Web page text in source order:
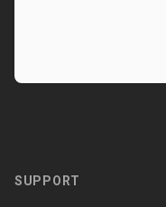
SUPPORT